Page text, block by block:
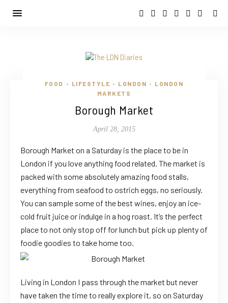
FOOD • LIFESTYLE • LONDON •
LONDON
MARKETS
Borough Market
April 28, 2015
Borough Market on a Saturday is the place to be in
London if you love anything food related. The market is
packed with some absolutely amazing food stalls,
everything from seafood to ostrich eggs, no seriously.
You can sample some of the best wines, enjoy an ice-
cold fruit juice or indulge in a hog roast. It’s the perfect
place to not only stop off for lunch but pick up plenty of
foodie goodies to take home too.
Living in London I pass through the market but never
have taken the time to really explore it, so on Saturday